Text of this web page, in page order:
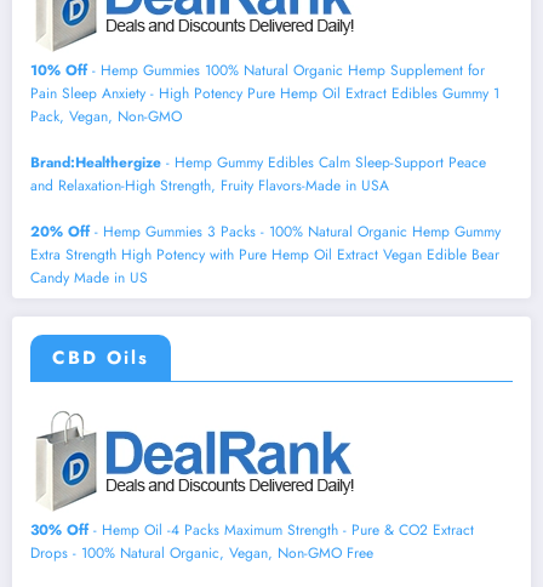
10% Off- Hemp Gummies 100% Natural Organic Hemp Supplement for
Pain Sleep Anxiety - High Potency Pure Hemp Oil Extract Edibles Gummy 1
Pack, Vegan, Non-GMO
Brand:Healthergize - Hemp Gummy Edibles Calm Sleep-Support Peace
and Relaxation-High Strength, Fruity Flavors-Made in USA
20% Off- Hemp Gummies 3 Packs - 100% Natural Organic Hemp Gummy
Extra Strength High Potency with Pure Hemp Oil Extract Vegan Edible Bear
Candy Made in US
CBD Oils
30% Off- Hemp Oil -4 Packs Maximum Strength - Pure & CO2 Extract
Drops - 100% Natural Organic, Vegan, Non-GMO Free